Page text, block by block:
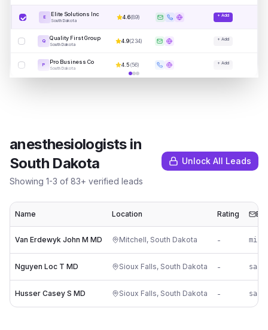
E Elite Solutions Inc
South Dakota
4.6(89) + Add
Q Quality First Group
South Dakota
4.9(234) + Add
P Pro Business Co
South Dakota
4.5(56) + Add
anesthesiologistsin
South Dakota
Showing 1-3 of 83+ verified leads
Unlock All Leads
Name Location Rating
Van Erdewyk John M MD Mitchell, South Dakota -
Nguyen Loc T MD Sioux Falls, South Dakota -
Husser Casey S MD Sioux Falls, South Dakota -